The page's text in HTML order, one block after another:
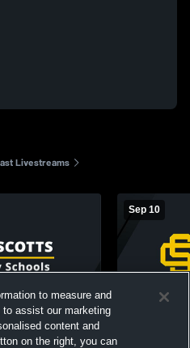
Livestreams
Sep 10
to measure and
assist our marketing
content and
on the right, you can